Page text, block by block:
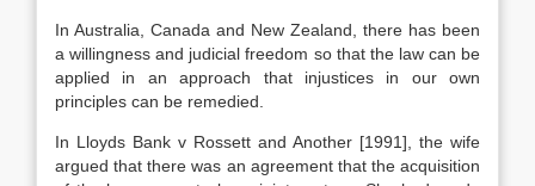
In Australia, Canada and New Zealand, there has been
a willingness and judicial freedom so that the law can be
applied in an approach that injustices in our own
principles can be remedied.
In Lloyds Bank v Rossett and Another [1991], the wife
argued that there was an agreement that the acquisition